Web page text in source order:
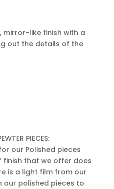
mirror-like finish with a
out the details of the
PIECES:
our Polished pieces
finish that we offer does
is a light film from our
our polished pieces to